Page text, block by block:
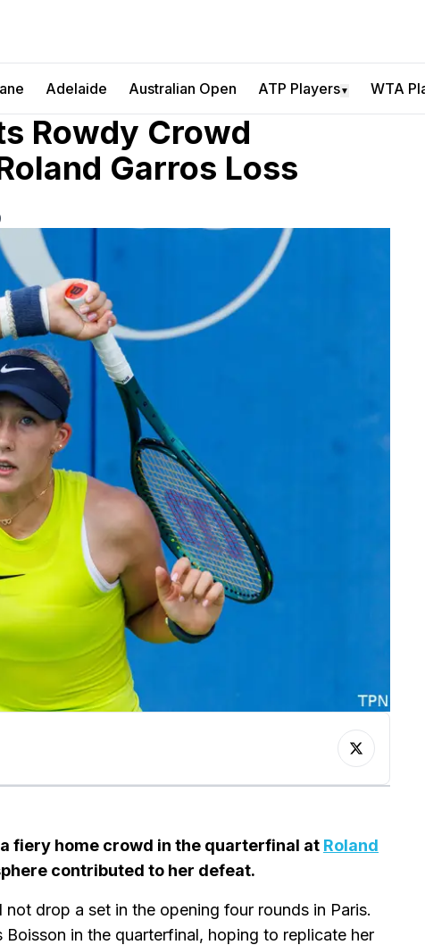
Adelaide Australian Open ATP Players▼ WTA
Rowdy Crowd
Garros Loss
fiery home crowd in the quarterfinal at Roland
contributed to her defeat.
not drop a set in the opening four rounds in Paris.
in the quarterfinal, hoping to replicate her